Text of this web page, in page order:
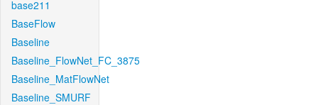
base211
BaseFlow
Baseline
Baseline_FlowNet_FC_3875
Baseline_MatFlowNet
Baseline_SMURF